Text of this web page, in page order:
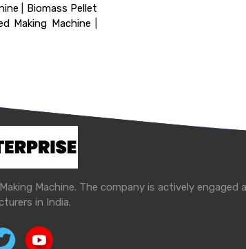
Biomass Pellet
Making Machine
Machine. The company is actively
in India.